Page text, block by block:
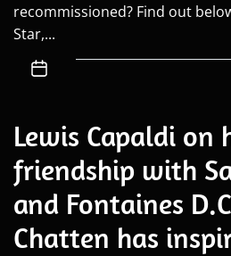
recommissioned? Find out
Star,...
Lewis Capaldi on
friendship with
and Fontaines
Chatten has